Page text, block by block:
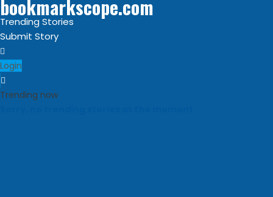
bookmarkscope.com
Trending Stories
Submit Story
Login
Trending now